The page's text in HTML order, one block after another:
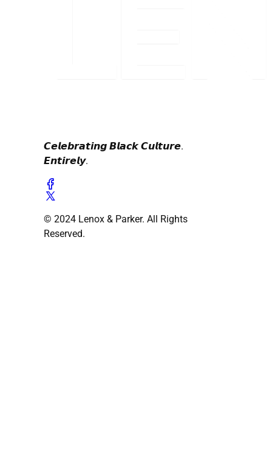
𝘾𝙚𝙡𝙚𝙗𝙧𝙖𝙩𝙞𝙣𝙜 𝘽𝙡𝙖𝙘𝙠 𝘾𝙪𝙡𝙩𝙪𝙧𝙚.
𝙀𝙣𝙩𝙞𝙧𝙚𝙡𝙮.
© 2024 Lenox & Parker. All Rights
Reserved.